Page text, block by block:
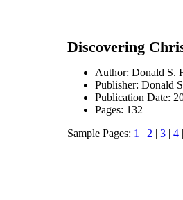
Discovering
Author: Donald S.
Publisher: Donald
Publication Date:
Pages: 132
Sample Pages: 1 | 2 | 3| 4|